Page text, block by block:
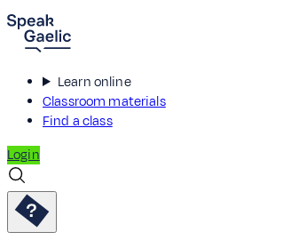
Learn online
Classroom materials
Find a class
Login